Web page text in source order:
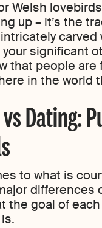
Welsh
up – it’s the
carved
significant
that people are
in the world
Dating:
to what is
differences
the goal of